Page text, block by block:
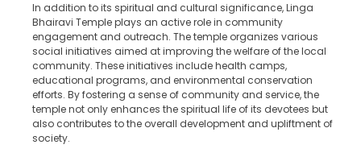
In addition to its spiritual and cultural significance, Linga
Bhairavi Temple plays an active role in community
engagement and outreach. The temple organizes various
social initiatives aimed at improving the welfare of the local
community. These initiatives include health camps,
educational programs, and environmental conservation
efforts. By fostering a sense of community and service, the
temple not only enhances the spiritual life of its devotees but
also contributes to the overall development and upliftment of
society.